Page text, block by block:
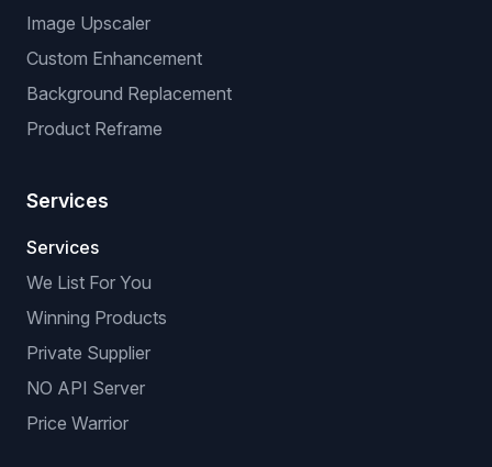
Image Upscaler
Custom Enhancement
Background Replacement
Product Reframe
Services
Services
We List For You
Winning Products
Private Supplier
NO API Server
Price Warrior